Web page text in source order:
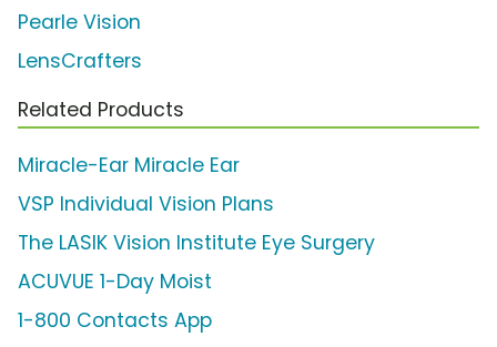
Pearle Vision
LensCrafters
Related Products
Miracle-Ear Miracle Ear
VSP Individual Vision Plans
The LASIK Vision Institute Eye Surgery
ACUVUE 1-Day Moist
1-800 Contacts App